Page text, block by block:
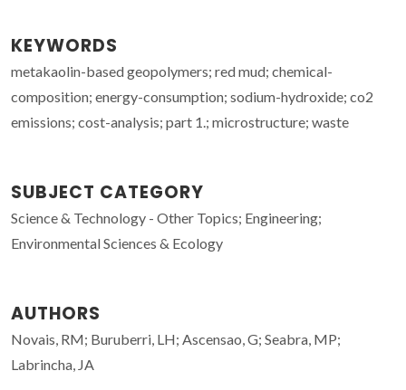
KEYWORDS
metakaolin-based geopolymers; red mud; chemical-
composition; energy-consumption; sodium-hydroxide; co2
emissions; cost-analysis; part 1.; microstructure; waste
SUBJECT CATEGORY
Science & Technology - Other Topics; Engineering;
Environmental Sciences & Ecology
AUTHORS
Novais, RM; Buruberri, LH; Ascensao, G; Seabra, MP;
Labrincha, JA